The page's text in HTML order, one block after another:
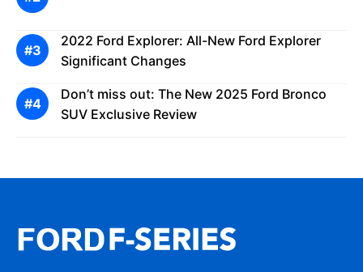
2022 Ford Explorer: All-New Ford Explorer
Significant Changes
Don’t miss out: The New 2025 Ford Bronco
SUV Exclusive Review